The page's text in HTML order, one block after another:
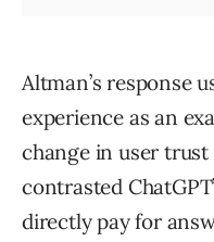
Altman’s response
experience as an
change in user
contrasted
directly pay for